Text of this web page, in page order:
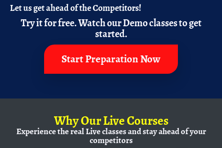
Let us get ahead of the Competitors!
Try it for free.Watch our Demo classes to get
started.
Start Preparation Now
WhyOur Live Courses
Experience the real Live classes andstay ahead of your
competitors